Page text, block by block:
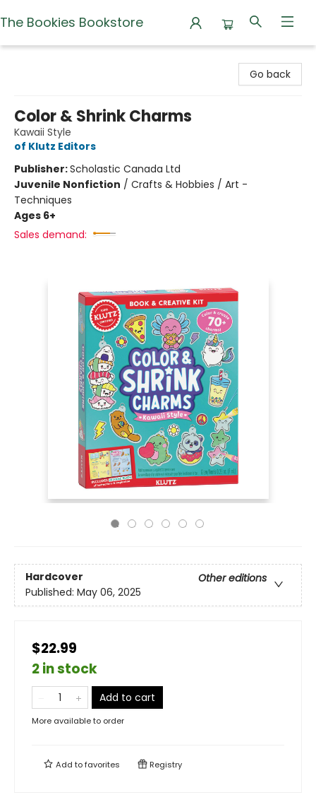
The Bookies Bookstore
Go back
Color & Shrink Charms
Kawaii Style
of Klutz Editors
Publisher:Scholastic Canada Ltd
Juvenile Nonfiction / Crafts & Hobbies / Art -
Techniques
Ages 6+
Sales demand:
Hardcover
Other editions
Published: May 06, 2025
$22.99
2 in stock
Add to cart
More available to order
Add tofavorites Registry